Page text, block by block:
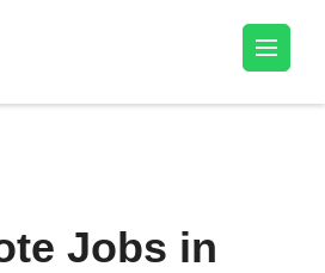
Jobs in